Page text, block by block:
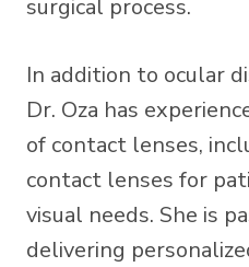
surgical process.
In addition to ocular
Dr. Oza has
of contact lenses,
contact lenses for
visual needs. She is
delivering